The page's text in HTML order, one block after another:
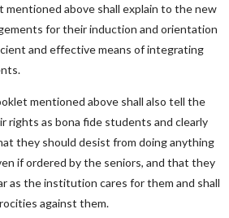
mentioned above shall explain to the new
for their induction and orientation
and effective means of integrating
mentioned above shall also tell the
rights as bona fide students and clearly
they should desist from doing anything
if ordered by the seniors, and that they
as the institution cares for them and shall
against them.